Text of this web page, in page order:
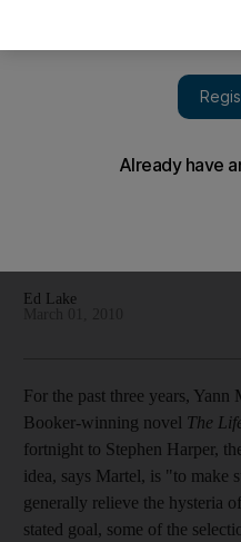
All the tales of the fair
The literary industry reminds
Dhabi Book Fair, which
Ed Lake
For the past three years,
Booker-winning novel The
fortnight to Stephen Harper,
idea, says Martel, is "to make
generally relieve the hysteria
stated goal, some of the